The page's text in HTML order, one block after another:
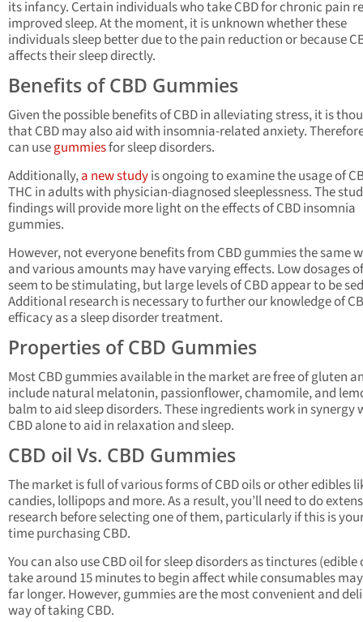
its infancy. Certain individuals who take CBD for chronic pain
improved sleep. At the moment, it is unknown whether these
individuals sleep better due to the pain reduction or because
affects their sleep directly.
Benefits of CBD Gummies
Given the possible benefits of CBD in alleviating stress, it is
that CBD may also aid with insomnia-related anxiety.
can usegummiesfor sleep disorders.
Additionally,a new studyis ongoing to examine the usage of
THC in adults with physician-diagnosed sleeplessness. The
findings will provide more light on the effects of CBD insomnia
gummies.
However, not everyone benefits from CBD gummies the same
and various amounts may have varying effects. Low dosages
seem to be stimulating, but large levels of CBD appear to be
Additional research is necessary to further our knowledge of
efficacy as a sleep disorder treatment.
Properties of CBD Gummies
Most CBD gummies available in the market are free of gluten
include natural melatonin, passionflower, chamomile, and
balm to aid sleep disorders. These ingredients work in synergy
CBD alone to aid in relaxation and sleep.
CBD oil Vs. CBD Gummies
The market is full of various forms of CBD oils or other edibles
candies, lollipops and more. As a result, you’ll need to do
research before selecting one of them, particularly if this is
time purchasing CBD.
You can also use CBD oil for sleep disorders as tinctures (edible
take around 15 minutes to begin affect while consumables
far longer. However, gummies are the most convenient and
way of taking CBD.